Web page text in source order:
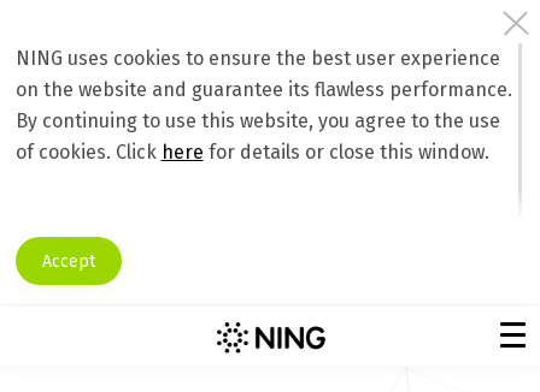
NING uses cookies to ensure the best user experience
on the website and guarantee its flawless performance.
By continuing to use this website, you agree to the use
of cookies. Click here for details or close this window.
Accept